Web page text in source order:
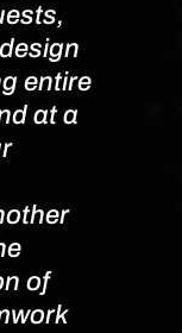
entire
at a
of